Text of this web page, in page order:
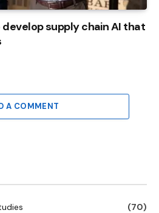
supply chain AI that
A COMMENT
(70)